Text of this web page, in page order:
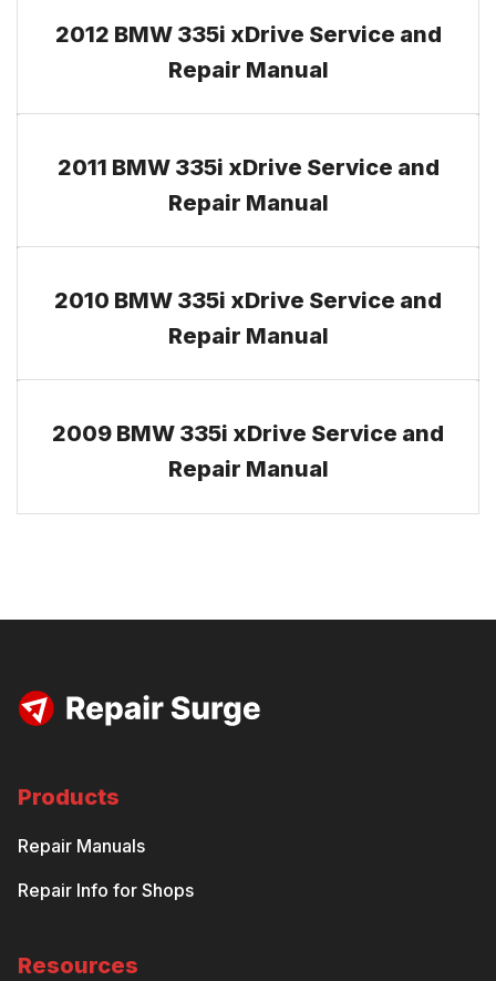
2012 BMW 335i xDrive Service and
Repair Manual
2011 BMW 335i xDrive Service and
Repair Manual
2010 BMW 335i xDrive Service and
Repair Manual
2009 BMW 335i xDrive Service and
Repair Manual
Products
Repair Manuals
Repair Info for Shops
Resources